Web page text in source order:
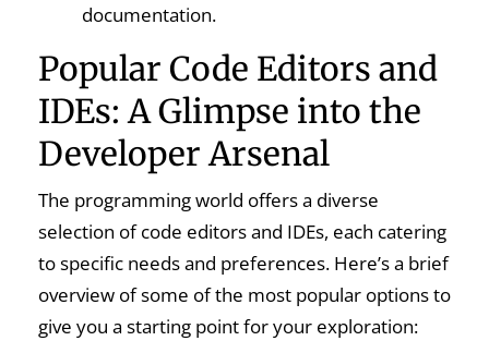
documentation.
Popular Code Editors and
IDEs: A Glimpse into the
Developer Arsenal
The programming world offers a diverse
selection of code editors and IDEs, each catering
to specific needs and preferences. Here’s a brief
overview of some of the most popular options to
give you a starting point for your exploration: